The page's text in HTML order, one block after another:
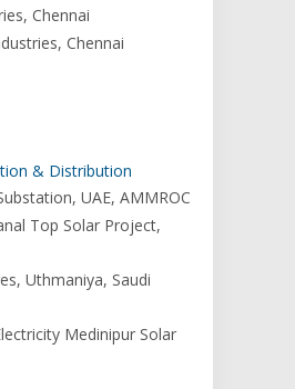
Chennai
Chennai
& Distribution
UAE, AMMROC
Top Solar Project,
Uthmaniya, Saudi
Medinipur Solar